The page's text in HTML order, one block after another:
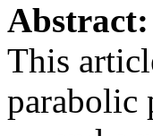
Abstract:
This
parabolic